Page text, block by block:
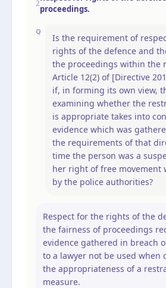
2
proceedings.
Q
Is the requirement of
rights of the defence and
the proceedings within the
Article 12(2) of [Directive
if, in forming its own view,
examining whether the
is appropriate takes into
evidence which was
the requirements of that
time the person was a
her right of free movement
by the police authorities?
Respect for the rights of the
the fairness of proceedings
evidence gathered in breach
to a lawyer not be used when
the appropriateness of a
measure.